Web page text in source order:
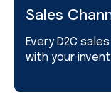
Sales
Every D2C
with your